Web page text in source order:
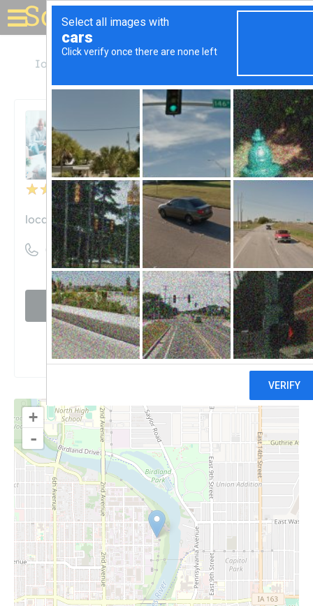
Solar for your house
Iowa
Unclaimed
6reviews
ABM - Facility Services
locations.abm.com
((515) 697-0340)
Visit website
Claim
+
-